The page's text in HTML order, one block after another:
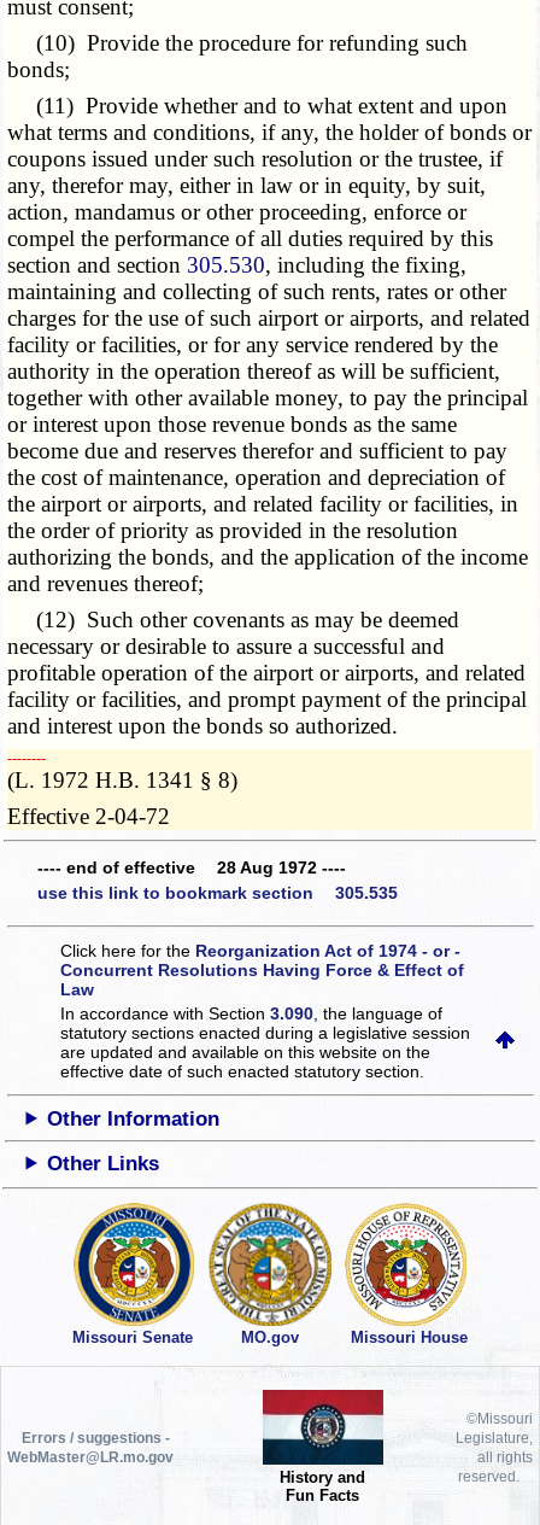
must consent;
(10) Provide the procedure for refunding such
bonds;
(11) Provide whether and to what extent and upon
what terms and conditions, if any, the holder of bonds or
coupons issued under such resolution or the trustee, if
any, therefor may, either in law or in equity, by suit,
action, mandamus or other proceeding, enforce or
compel the performance of all duties required by this
section and section 305.530, including the fixing,
maintaining and collecting of such rents, rates or other
charges for the use of such airport or airports, and related
facility or facilities, or for any service rendered by the
authority in the operation thereof as will be sufficient,
together with other available money, to pay the principal
or interest upon those revenue bonds as the same
become due and reserves therefor and sufficient to pay
the cost of maintenance, operation and depreciation of
the airport or airports, and related facility or facilities, in
the order of priority as provided in the resolution
authorizing the bonds, and the application of the income
and revenues thereof;
(12) Such other covenants as may be deemed
necessary or desirable to assure a successful and
profitable operation of the airport or airports, and related
facility or facilities, and prompt payment of the principal
and interest upon the bonds so authorized.
­­--------
(L. 1972 H.B. 1341 § 8)
Effective 2-04-72
---- end of effective 28 Aug 1972 ----
use this link to bookmark section 305.535
Click here for the Reorganization Act of 1974 - or -
Concurrent Resolutions Having Force & Effect of
Law
In accordance with Section3.090 , the language of
statutory sections enacted during a legislative session
are updated and available on this websiteon the
effective date of such enacted statutory section.
Other Information
Other Links
Missouri Senate MO.gov Missouri House
Errors / suggestions -
WebMaster@LR.mo.gov
History and
Fun Facts
©Missouri
Legislature,
all rights
reserved.